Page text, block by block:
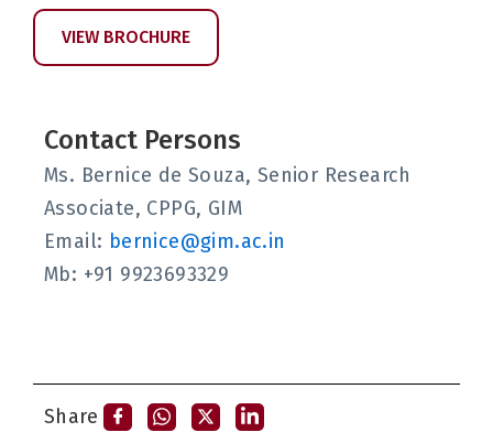
VIEW BROCHURE
Contact Persons
Ms. Bernice de Souza, Senior Research
Associate, CPPG, GIM
Email: bernice@gim.ac.in
Mb: +91 9923693329
Share